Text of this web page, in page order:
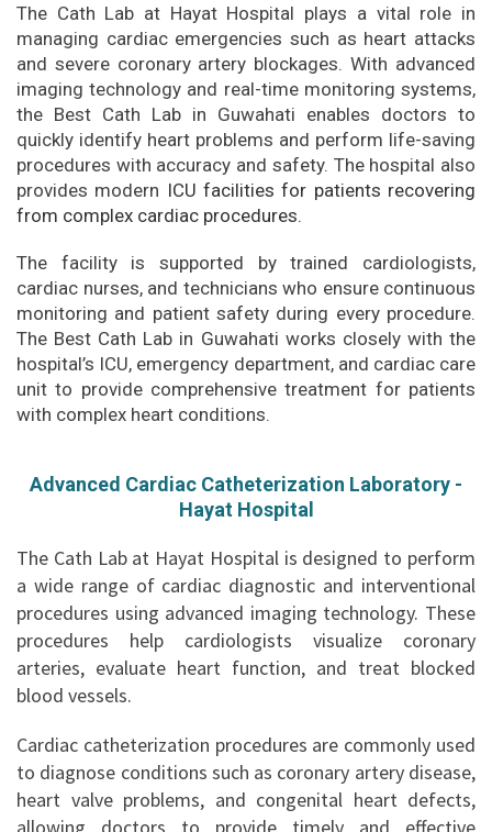
The Cath Lab at Hayat Hospital plays a vital role in
managing cardiac emergencies such as heart attacks
and severe coronary artery blockages. With advanced
imaging technology and real-time monitoring systems,
the Best Cath Lab in Guwahati enables doctors to
quickly identify heart problems and perform life-saving
procedures with accuracy and safety. The hospital also
provides modern ICU facilities for patients recovering
from complex cardiac procedures.
The facility is supported by trained cardiologists,
cardiac nurses, and technicians who ensure continuous
monitoring and patient safety during every procedure.
The Best Cath Lab in Guwahati works closely with the
hospital’s ICU, emergency department, and cardiac care
unit to provide comprehensive treatment for patients
with complex heart conditions.
Advanced Cardiac Catheterization Laboratory -
Hayat Hospital
The Cath Lab at Hayat Hospital is designed to perform
a wide range of cardiac diagnostic and interventional
procedures using advanced imaging technology. These
procedures help cardiologists visualize coronary
arteries, evaluate heart function, and treat blocked
blood vessels.
Cardiac catheterization procedures are commonly used
to diagnose conditions such as coronary artery disease,
heart valve problems, and congenital heart defects,
allowing doctors to provide timely and effective